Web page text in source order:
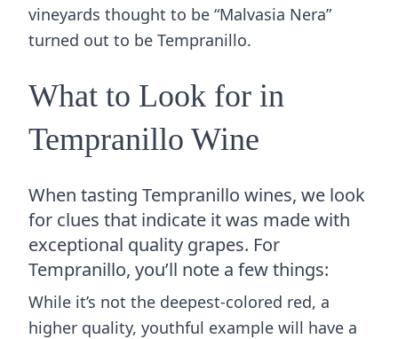
vineyards thought to be “Malvasia Nera”
turned out to be Tempranillo.
What to Look for in
Tempranillo Wine
When tasting Tempranillo wines, we look
for clues that indicate it was made with
exceptional quality grapes. For
Tempranillo, you’ll note a few things:
While it’s not the deepest-colored red, a
higher quality, youthful example will have a